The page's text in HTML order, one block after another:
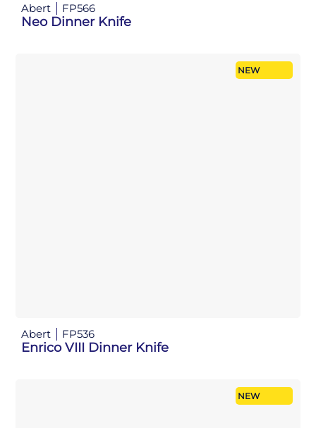
Abert FP566
Neo Dinner Knife
NEW
Abert FP536
Enrico VIII Dinner Knife
NEW